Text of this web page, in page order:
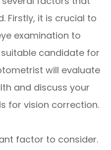
Firstly, it is crucial to
examination to
candidate for
will evaluate
and discuss your
for vision correction.
factor to consider.